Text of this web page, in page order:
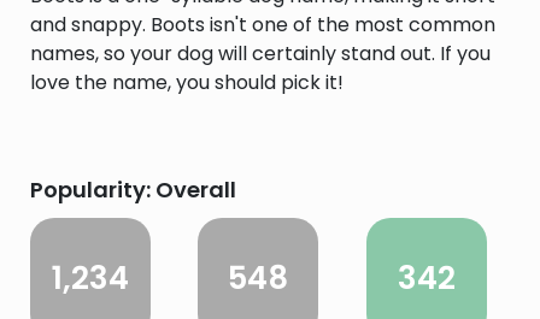
and snappy. Boots isn't one of the most common
names, so your dog will certainly stand out. If you
love the name, you should pick it!
Popularity: Overall
1,234 548 342